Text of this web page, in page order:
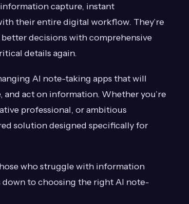
capture, instant
their entire digital workflow. They’re
decisions with comprehensive
details again.
AI note-taking apps that will
act on information. Whether you’re
professional, or ambitious
solution designed specifically for
who struggle with information
down to choosing the right AI note-